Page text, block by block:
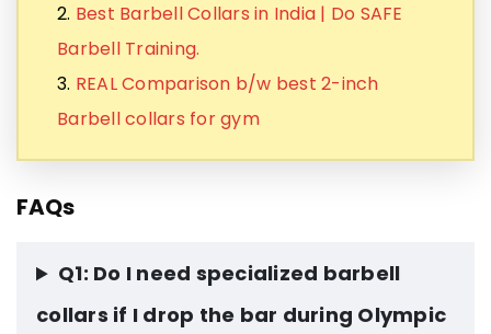
2. Best Barbell Collars in India | Do SAFE
Barbell Training.
3. REAL Comparison b/w best 2-inch
Barbell collars for gym
FAQs
Q1: Do I need specialized barbell
collars if I drop the bar during Olympic